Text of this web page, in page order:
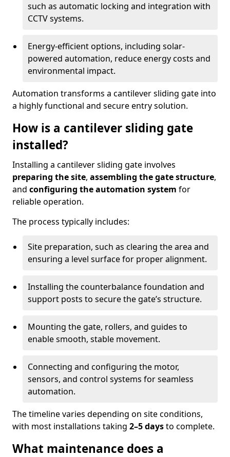
such as automatic locking and integration with
CCTV systems.
Energy-efficient options, including solar-
powered automation, reduce energy costs and
environmental impact.
Automation transforms a cantilever sliding gate into
a highly functional and secure entry solution.
How is a cantilever sliding gate
installed?
Installing a cantilever sliding gate involves
preparing the site, assembling the gate structure,
and configuring the automation system for
reliable operation.
The process typically includes:
Site preparation, such as clearing the area and
ensuring a level surface for proper alignment.
Installing the counterbalance foundation and
support posts to secure the gate’s structure.
Mounting the gate, rollers, and guides to
enable smooth, stable movement.
Connecting and configuring the motor,
sensors, and control systems for seamless
automation.
The timeline varies depending on site conditions,
with most installations taking 2–5 daysto complete.
What maintenance does a